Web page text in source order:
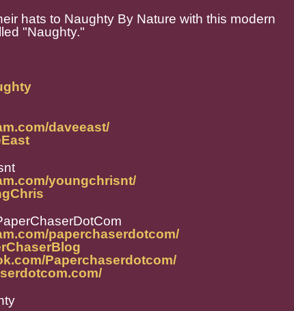
hats to Naughty By Nature with this modern
"Naughty."
daveeast/
youngchrisnt/
paperchaserdotcom/
Paperchaserdotcom/